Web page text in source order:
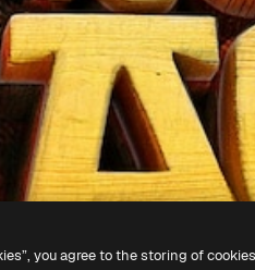
you agree to the storing of